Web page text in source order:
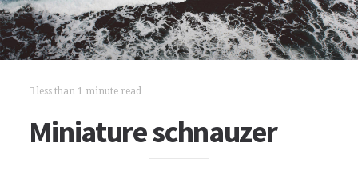
less than 1 minute read
Miniature schnauzer